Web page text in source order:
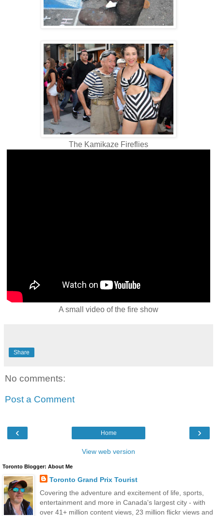
The Kamikaze Fireflies
A small video of the fire show
Share
No comments:
Post a Comment
‹ ›
Home
View web version
Toronto Blogger: About Me
Toronto Grand Prix Tourist
Covering the adventure and excitement of life, sports,
entertainment and more in Canada's largest city - with
over 41+ million content views, 23 million flickr views and